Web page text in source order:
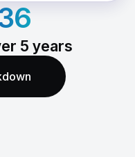
5 years